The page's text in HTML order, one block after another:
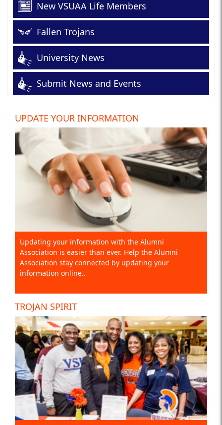
New VSUAA Life Members
Fallen Trojans
University News
Submit News and Events
UPDATE YOUR INFORMATION
Updating your information with the Alumni
Association is easier than ever. Help the Alumni
Association stay connected by updating your
information online..
TROJAN SPIRIT